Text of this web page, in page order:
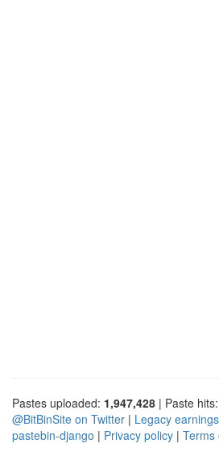
Pastes uploaded: 1,947,428 | Paste hits:
@BitBinSite on Twitter | Legacy earnings
pastebin-django | Privacy policy | Terms